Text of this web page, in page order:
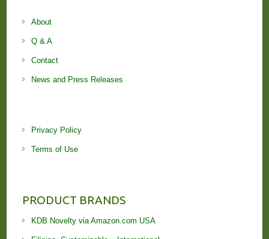
About
Q & A
Contact
News and Press Releases
Privacy Policy
Terms of Use
PRODUCT BRANDS
KDB Novelty via Amazon.com USA